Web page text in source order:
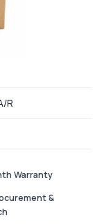
R
Warranty
&